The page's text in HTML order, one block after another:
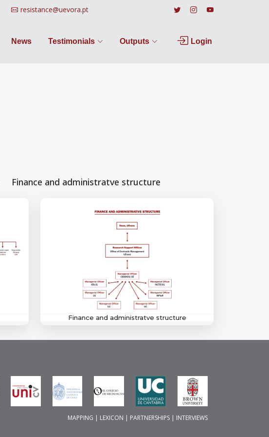
resistance@uevora.pt
News Testimonials Outputs Login
Finance and administratve structure
Finance and administratve structure
MAPPING | LEXICON | PARTNERSHIPS | INTERVIEWS